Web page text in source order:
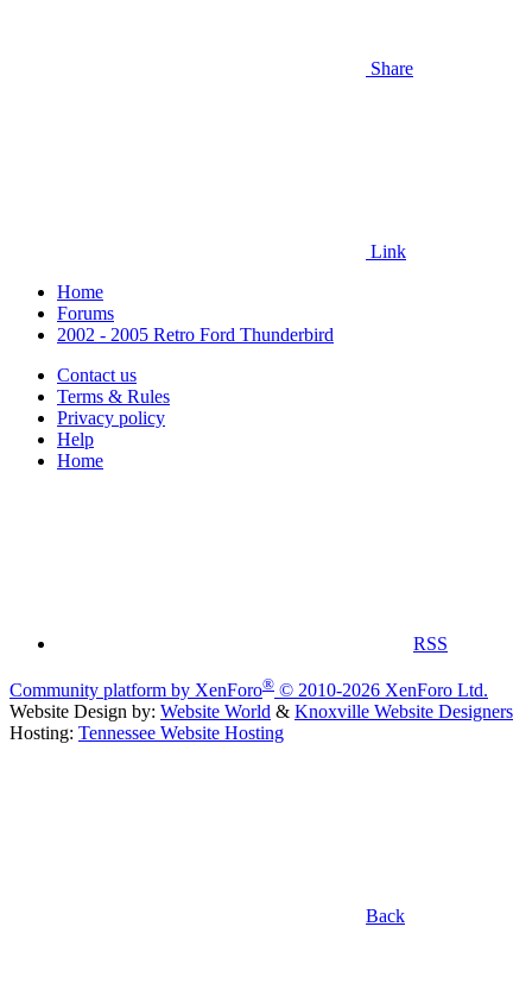
Share
Link
Home
Forums
2002 - 2005 Retro Ford Thunderbird
Contact us
Terms & Rules
Privacy policy
Help
Home
RSS
Community platform by XenForo® © 2010-2026 XenForo Ltd.
Website Design by: Website World & Knoxville Website Designers
Hosting: Tennessee Website Hosting
Back